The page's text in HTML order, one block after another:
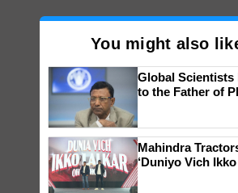
You might also
Global Scientists
to the Father of
Mahindra
‘Duniyo Vich